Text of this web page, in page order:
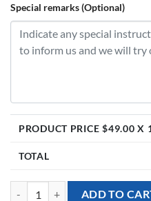
Special remarks (Optional)
PRODUCT PRICE $49.00 X
TOTAL
[24 inch Double-Layer Crystal
ADD TO